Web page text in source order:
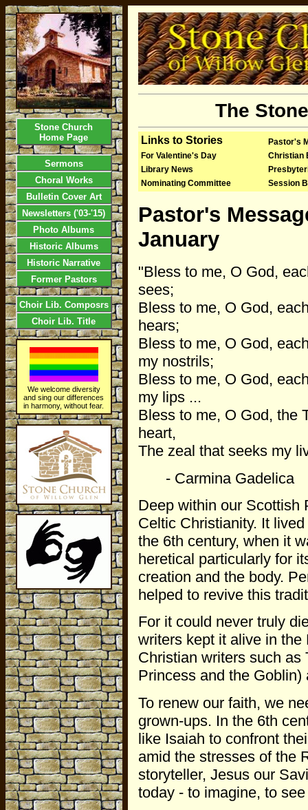
Stone Church
Home Page
Sermons
Choral Works
Bulletin Cover Art
Newsletters ('03-'15)
Photo Albums
Historic Albums
Historic Narrative
Former Pastors
Choir Lib. Composrs
Choir Lib. Title
We welcome diversity
and sing our differences
in harmony, without fear.
The
Links to Stories
Pastor's
For Valentine's Day
Christian
Library News
Nominating Committee
Session
Pastor's
January
"Bless to me, O God,
sees;
Bless to me, O God,
hears;
Bless to me, O God,
my nostrils;
Bless to me, O God,
my lips ...
Bless to me, O God, the
heart,
The zeal that seeks my
- Carmina Gadelica
Deep within our Scottish
Celtic Christianity. It
the 6th century, when it
heretical particularly for
creation and the body.
helped to revive this
For it could never truly
writers kept it alive in
Christian writers such as
Princess and the
To renew our faith, we
grown-ups. In the 6th
like Isaiah to confront
amid the stresses of the
storyteller, Jesus our
today - to imagine, to